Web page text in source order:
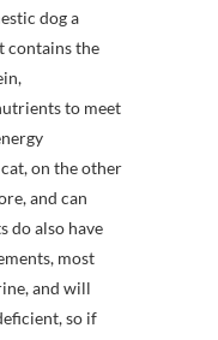
dog a
contains the
to meet
on the other
and can
do also have
most
and will
so if